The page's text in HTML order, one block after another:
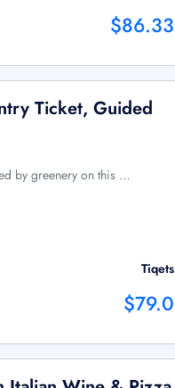
$86.33
Ticket, Guided
by greenery on this …
Tiqets
$79.0